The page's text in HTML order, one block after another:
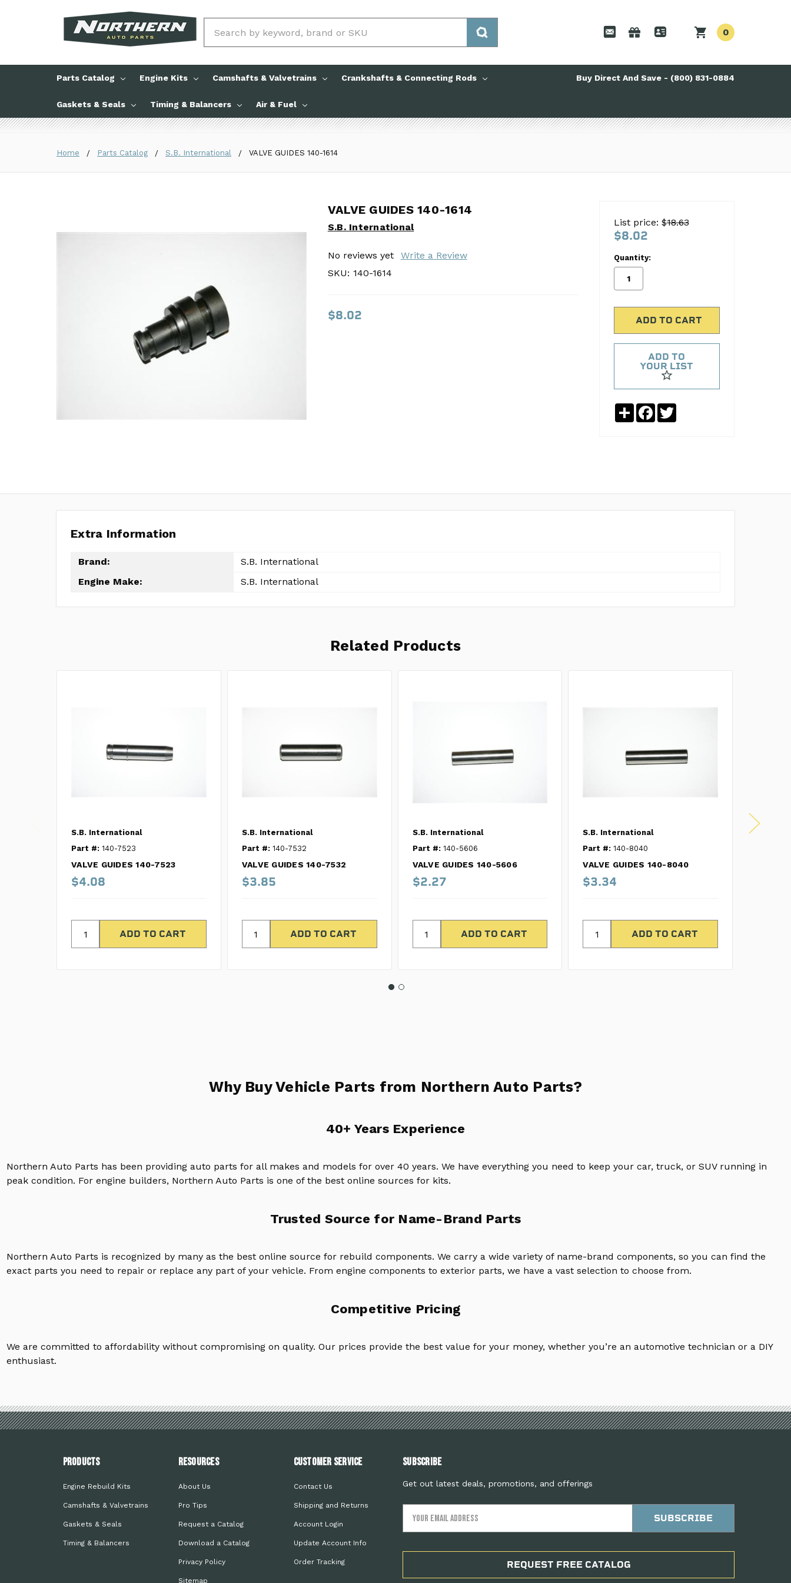
0
Parts Catalog Engine Kits Camshafts & Valvetrains Crankshafts & Connecting Rods
Gaskets & Seals Timing & Balancers Air & Fuel
Buy Direct And Save - (800) 831-0884
Home Parts Catalog S.B. International VALVE GUIDES 140-1614
VALVE GUIDES 140-1614
S.B. International
No reviews yet
Write a Review
SKU: 140-1614
$8.02
VALVE GUIDES 140-1614
S.B. International
No reviews yet
Write a Review
SKU: 140-1614
$8.02
List price: $18.63
$8.02
Quantity:
ADD TO
YOUR LIST
ShareFacebook
Twitter
Extra Information
Brand:
S.B. International
Engine Make:
S.B. International
Related Products
S.B. International
Part #: 140-7523
VALVE GUIDES 140-7523
$4.08
S.B. International
Part #:140-7532
VALVE GUIDES 140-7532
$3.85
S.B. International
Part #:140-5606
VALVE GUIDES 140-5606
$2.27
S.B. International
Part #: 140-8040
VALVE GUIDES 140-8040
$3.34
S.B.
Why Buy Vehicle Parts from Northern Auto Parts?
40+ Years Experience
Northern Auto Parts has been providing auto parts for all makes and models for over 40 years. We have everything you need to keep your car, truck, or SUV running in
peak condition. For engine builders, Northern Auto Parts is one of the best online sources for kits.
Trusted Source for Name-Brand Parts
Northern Auto Parts is recognized by many as the best online source for rebuild components. We carry a wide variety of name-brand components, so you can find the
exact parts you need to repair or replace any part of your vehicle. From engine components to exterior parts, we have a vast selection to choose from.
Competitive Pricing
We are committed to affordability without compromising on quality. Our prices provide the best value for your money, whether you’re an automotive technician or a DIY
enthusiast.
PRODUCTS
Engine Rebuild Kits
Camshafts & Valvetrains
Gaskets & Seals
Timing & Balancers
Resources
About Us
Pro Tips
Request a Catalog
Download a Catalog
Privacy Policy
Sitemap
Customer Service
Contact Us
Shipping and Returns
Account Login
Update Account Info
Order Tracking
Subscribe
Get out latest deals, promotions, and offerings
REQUEST FREE CATALOG